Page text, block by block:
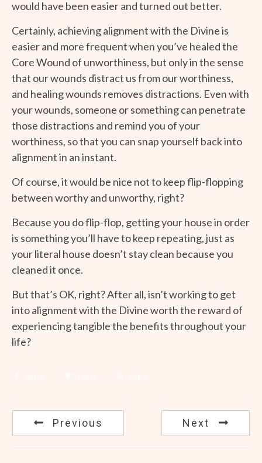
would have been easier and turned out better.
Certainly, achieving alignment with the Divine is
easier and more frequent when you’ve healed the
Core Wound of unworthiness, but only in the sense
that our wounds distract us from our worthiness,
and healing wounds removes distractions. Even with
your wounds, someone or something can penetrate
those distractions and remind you of your
worthiness, so that you can snap yourself back into
alignment in an instant.
Of course, it would be nice not to keep flip-flopping
between worthy and unworthy, right?
Because you do flip-flop, getting your house in order
is something you’ll have to keep repeating, just as
your literal house doesn’t stay clean because you
cleaned it once.
But that’s OK, right? After all, isn’t working to get
into alignment with the Divine worth the reward of
experiencing tangible the benefits throughout your
life?
Previous Next